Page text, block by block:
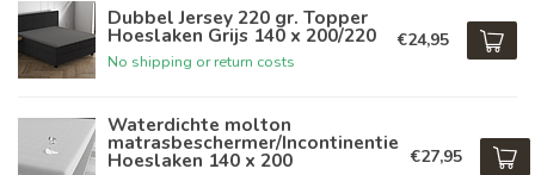
Dubbel Jersey 220 gr. Topper
Hoeslaken Grijs 140 x 200/220
No shipping or return costs
€24,95
Waterdichte molton
matrasbeschermer/Incontinentie
Hoeslaken 140 x 200 €27,95